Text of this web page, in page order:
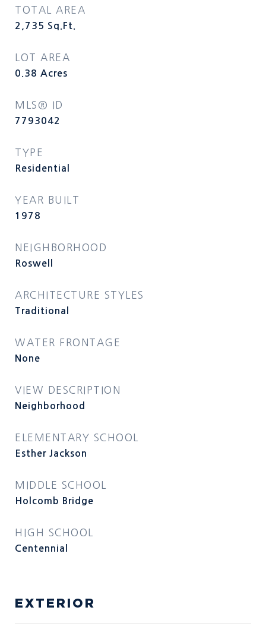
TOTAL AREA
2,735 Sq.Ft.
LOT AREA
0.38 Acres
MLS® ID
7793042
TYPE
Residential
YEAR BUILT
1978
NEIGHBORHOOD
Roswell
ARCHITECTURE STYLES
Traditional
WATER FRONTAGE
None
VIEW DESCRIPTION
Neighborhood
ELEMENTARY SCHOOL
Esther Jackson
MIDDLE SCHOOL
Holcomb Bridge
HIGH SCHOOL
Centennial
EXTERIOR